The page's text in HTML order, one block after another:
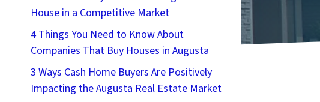
House in a Competitive Market
4 Things You Need to Know About
Companies That Buy Houses in Augusta
3 Ways Cash Home Buyers Are Positively
Impacting the Augusta Real Estate Market